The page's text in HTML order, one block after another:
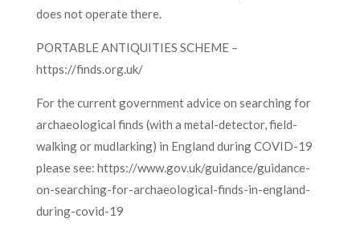
does not operate there.
PORTABLE ANTIQUITIES SCHEME –
https://finds.org.uk/
For the current government advice on searching for
archaeological finds (with a metal-detector, field-
walking or mudlarking) in England during COVID-19
please see: https://www.gov.uk/guidance/guidance-
on-searching-for-archaeological-finds-in-england-
during-covid-19